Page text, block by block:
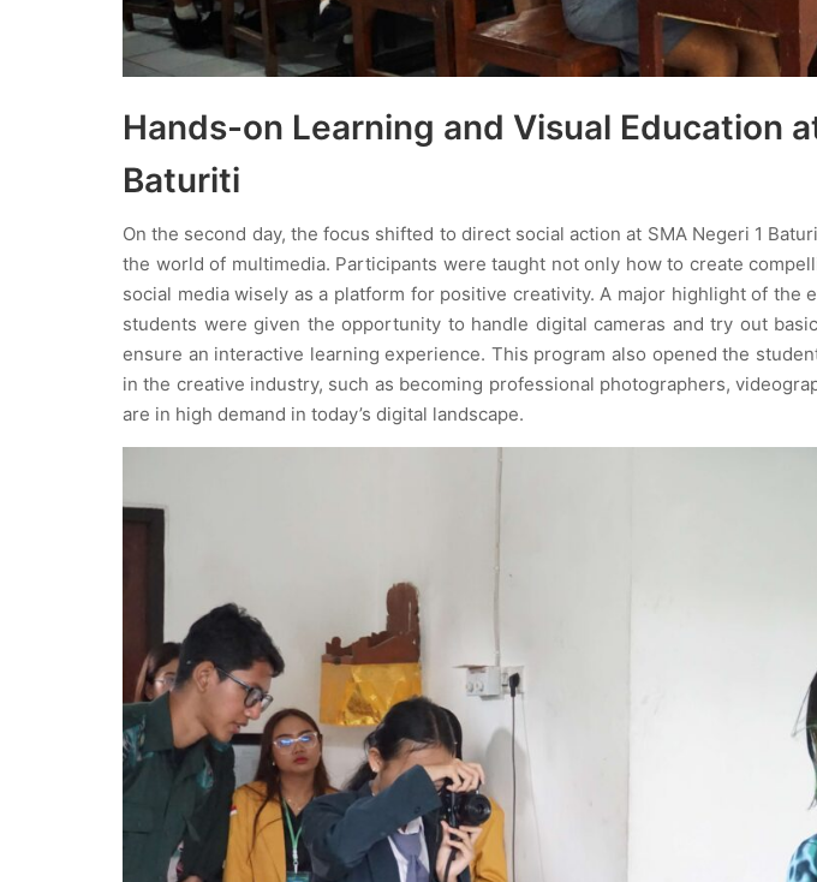
Hands-on Learning and Visual Education
Baturiti
On the second day, the focus shifted to direct social action at SMA Negeri 1
the world of multimedia. Participants were taught not only how to create
social media wisely as a platform for positive creativity. A major highlight of the
students were given the opportunity to handle digital cameras and try out
ensure an interactive learning experience. This program also opened the
in the creative industry, such as becoming professional photographers,
are in high demand in today’s digital landscape.